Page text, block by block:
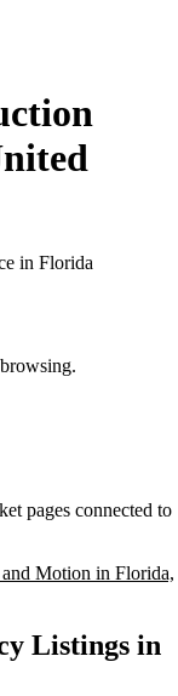
in Florida
pages connected to
Motion in Florida,
Listings in